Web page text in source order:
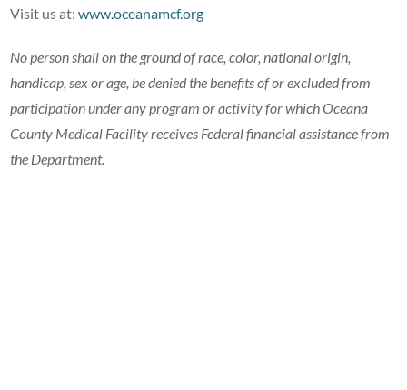
Visit us at:www.oceanamcf.org
No person shall on the ground of race, color, national origin,
handicap, sex or age, be denied the benefits of or excluded from
participation under any program or activity for which Oceana
County Medical Facility receives Federal financial assistance from
the Department.